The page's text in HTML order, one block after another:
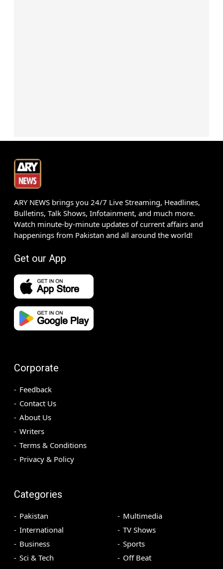
ARY NEWS brings you 24/7 Live Streaming, Headlines,
Bulletins, Talk Shows, Infotainment, and much more.
Watch minute-by-minute updates of current affairs and
happenings from Pakistan and all around the world!
Get our App
Corporate
Feedback
Contact Us
About Us
Writers
Terms & Conditions
Privacy & Policy
Categories
Pakistan
International
Business
Sci & Tech
Multimedia
TV Shows
Sports
Off Beat